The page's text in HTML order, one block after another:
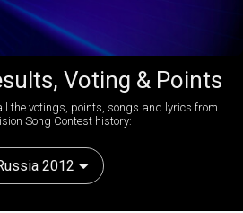
Voting & Points
the votings, points, songs and lyrics from
Song Contest history:
2012